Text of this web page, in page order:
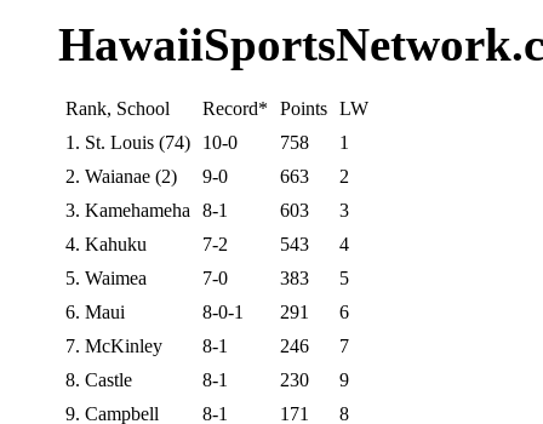
Rank, School Record* Points LW
1. St. Louis (74)
10-0 758
1
2. Waianae (2)
9-0 663
2
3. Kamehameha
8-1 603
3
4. Kahuku
7-2 543
4
5. Waimea
7-0 383
5
6. Maui
8-0-1 291
6
7. McKinley
8-1 246
7
8. Castle
8-1 230
9
9. Campbell
8-1 171 8